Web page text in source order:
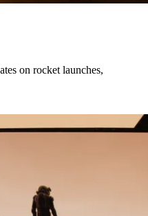
on rocket launches,